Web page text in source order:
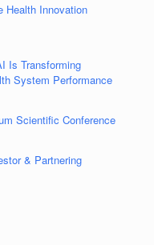
Health Innovation
Is Transforming
System Performance
Scientific Conference
& Partnering